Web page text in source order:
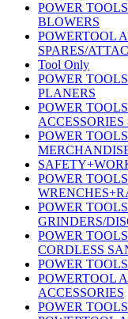
POWER
BLOWERS
POWERTOOL
SPARES/
Tool Only
POWER
PLANERS
POWER
POWER
POWER
POWER
GRINDERS/
POWER
CORDLESS
POWER
POWERTOOL
ACCESSORIES
POWER